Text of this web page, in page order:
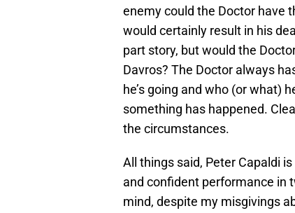
enemy could the Doctor have
would certainly result in his
part story, but would the
Davros? The Doctor always
he’s going and who (or what)
something has happened.
the circumstances.
All things said, Peter Capaldi
and confident performance in
mind, despite my misgivings